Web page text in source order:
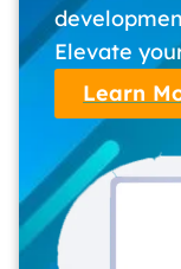
Elevate
Learn